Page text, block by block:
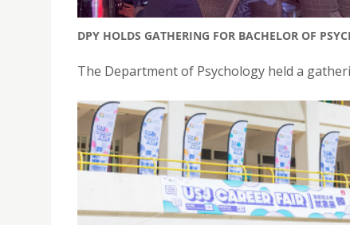
DPY HOLDS GATHERING FOR BACHELOR OF
The Department of Psychology held a